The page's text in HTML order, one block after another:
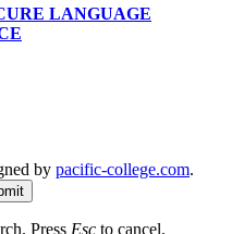
LANGUAGE
by pacific-college.com.
Press Esc to cancel.